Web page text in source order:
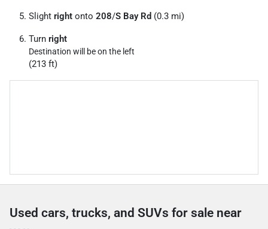
Slight right onto 208/S Bay Rd (0.3 mi)
Turn right
Destination will be on the left
(213 ft)
Used cars, trucks, and SUVs for sale near